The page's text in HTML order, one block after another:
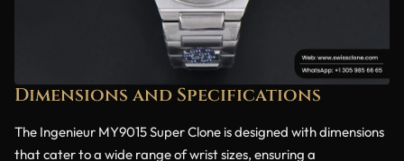
Dimensions and Specifications
The Ingenieur MY9015 Super Clone is designed with dimensions
that cater to a wide range of wrist sizes, ensuring a